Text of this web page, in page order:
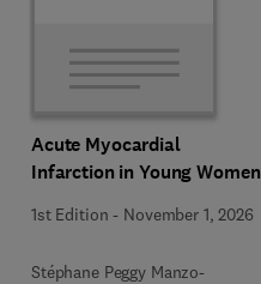
Acute Myocardial
Infarction in Young Women
1st Edition - November 1, 2026
Stéphane Peggy Manzo-